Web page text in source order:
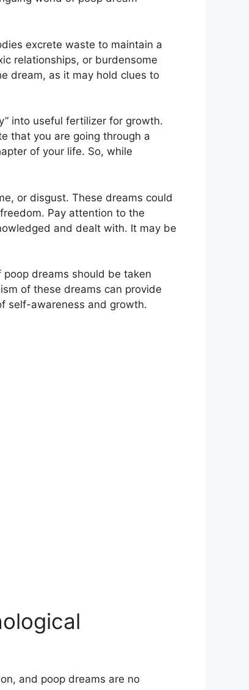
‍excrete waste to maintain a
relationships, or⁤ burdensome
dream, as it may hold clues to
into useful fertilizer for growth.
that you are going through a
of your ⁢life. So,‌ while
or disgust. These⁢ dreams could
‍Pay attention to the
‍and dealt with. It ⁤may⁣ be
dreams should be taken
of‌ these dreams can provide
self-awareness and growth.
and poop dreams⁣ are no